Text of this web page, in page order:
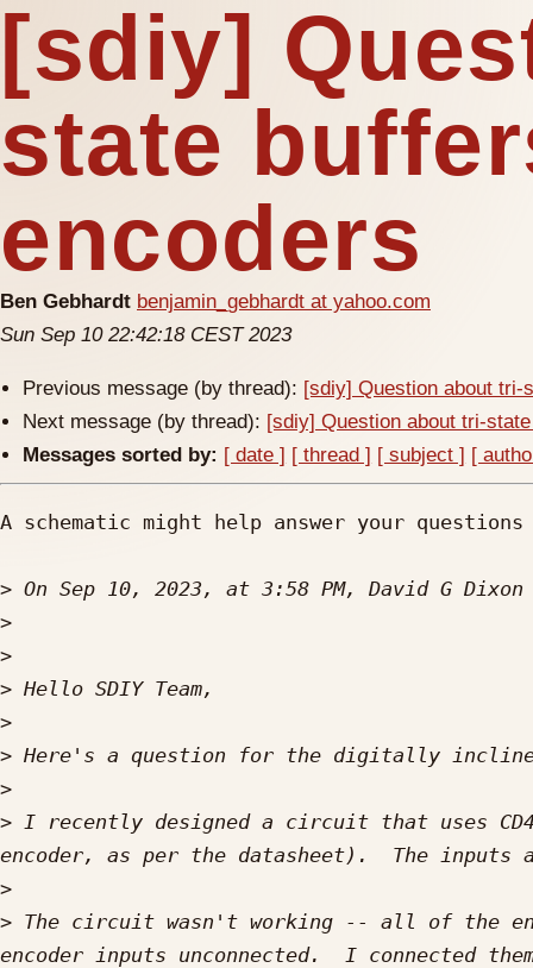
[sdiy]
state
encoders
Ben Gebhardt benjamin_gebhardt at yahoo.com
Sun Sep 10 22:42:18 CEST 2023
Previous message (by thread): [sdiy] Question about tri-
Next message (by thread): [sdiy] Question about tri-
Messages sorted by: [ date ] [ thread ] [ subject ] [
A schematic might help answer your
> On Sep 10, 2023, at 3:58 PM, David G
>
>
>
>
>
>
> I recently designed a circuit that uses
>
> The circuit wasn't working -- all of the